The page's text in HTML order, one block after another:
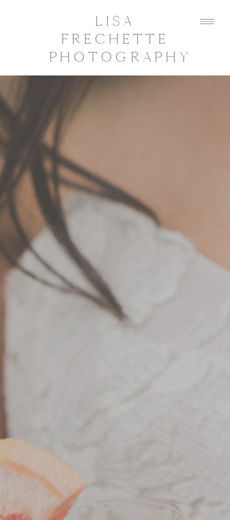
LISA
FRECHETTE
PHOTOGRAPHY